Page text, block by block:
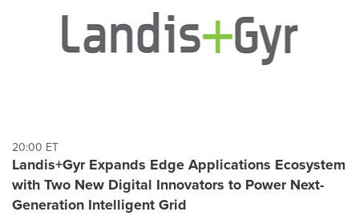
20:00 ET
Landis+Gyr Expands Edge Applications Ecosystem
with Two New Digital Innovators to Power Next-
Generation Intelligent Grid